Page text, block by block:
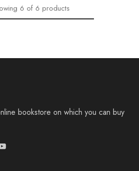
6 of 6 products
bookstore on which you can buy